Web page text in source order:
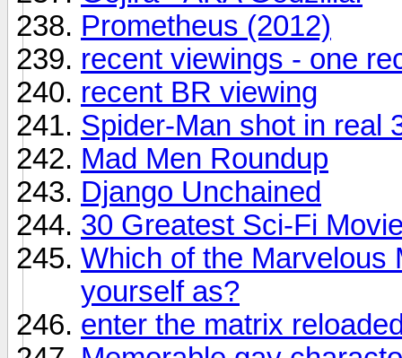
Prometheus (2012)
recent viewings - one
recent BR viewing
Spider-Man shot in real
Mad Men Roundup
Django Unchained
30 Greatest Sci-Fi
Which of the Marvelous
yourself as?
enter the matrix